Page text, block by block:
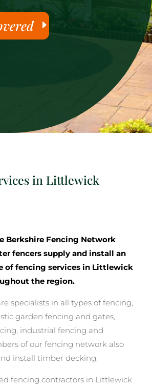
in Littlewick
Berkshire Fencing Network
fencers supply and install an
of fencing services in Littlewick
the region.
specialists in all types of fencing,
garden fencing and gates,
industrial fencing and
of our fencing network also
install timber decking.
fencing contractors in Littlewick